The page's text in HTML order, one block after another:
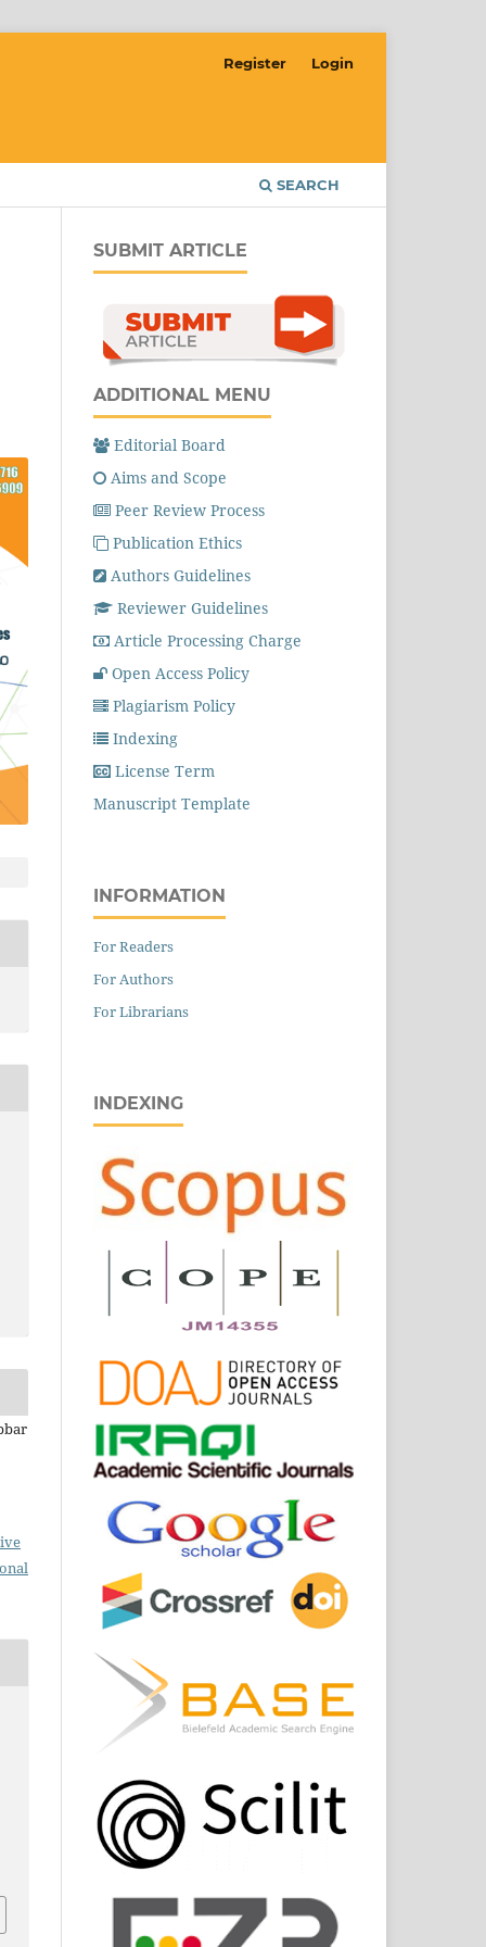
SEARCH
Register Login
SUBMIT ARTICLE
ADDITIONAL MENU
Editorial Board
Aims and Scope
Peer Review Process
Publication Ethics
Authors Guidelines
Reviewer Guidelines
Article Processing Charge
Open Access Policy
Plagiarism Policy
Indexing
License Term
Manuscript Template
INFORMATION
For Readers
For Authors
For Librarians
INDEXING